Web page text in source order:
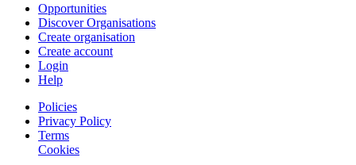
Opportunities
Discover Organisations
Create organisation
Create account
Login
Help
Policies
Privacy Policy
Terms
Cookies